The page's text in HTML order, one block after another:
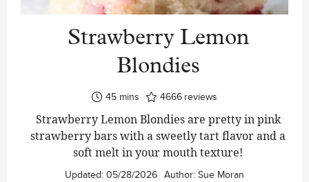
Strawberry Lemon
Blondies
45minutes
mins 4666 reviews
Strawberry Lemon Blondies are pretty in pink
strawberry bars with a sweetly tart flavor and a
soft melt in your mouth texture!
Updated: 05/28/2026 Author: Sue Moran